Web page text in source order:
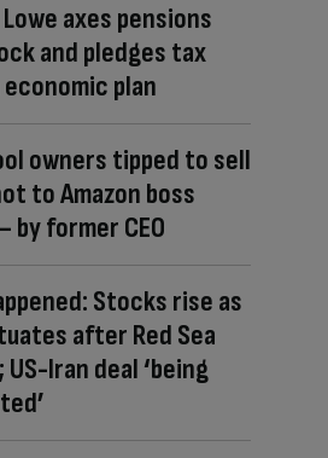
axes pensions
and pledges tax
plan
owners tipped to sell
to Amazon boss
by former CEO
Stocks rise as
after Red Sea
Iran deal ‘being